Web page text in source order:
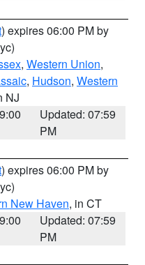
) expires 06:00 PM by
, Western Union,
, Hudson, Western
NJ
Updated: 07:59
PM
) expires 06:00 PM by
New Haven, in CT
Updated: 07:59
PM